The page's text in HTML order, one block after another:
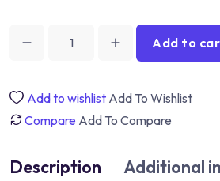
Add to
Add to wishlist Add To Wishlist
Compare Add To Compare
Description
Additional